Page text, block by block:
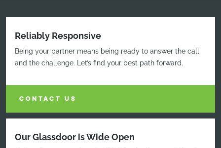
Reliably Responsive
Being your partner means being ready to answer the call
and the challenge. Let’s find your best path forward.
CONTACT US
Our Glassdoor is Wide Open